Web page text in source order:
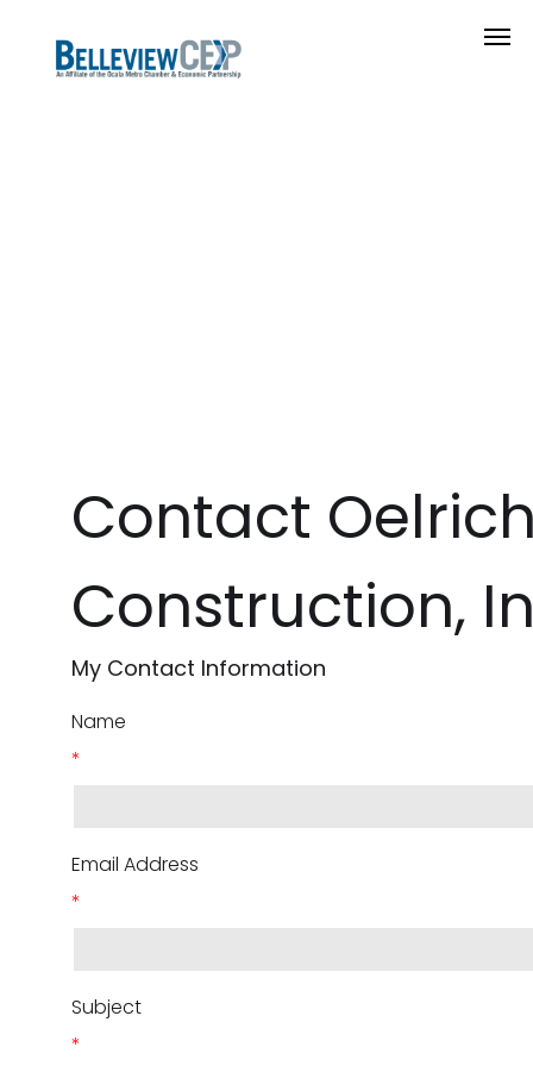
Contact
Construction,
My Contact Information
Name
*
Email Address
*
Subject
*